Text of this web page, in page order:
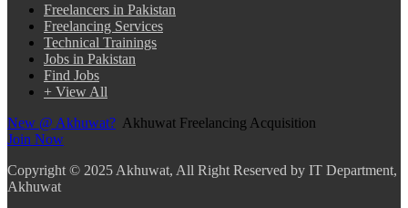
Freelancers in Pakistan
Freelancing Services
Technical Trainings
Jobs in Pakistan
Find Jobs
+ View All
New @ Akhuwat? Akhuwat Freelancing Acquisition
Join Now
Copyright © 2025 Akhuwat, All Right Reserved by IT Department,
Akhuwat